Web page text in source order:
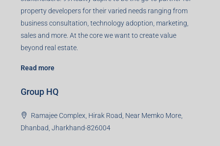
property developers for their varied needs ranging from
business consultation, technology adoption, marketing,
sales and more. At the core we want to create value
beyond real estate.
Read more
Group HQ
Ramajee Complex, Hirak Road, Near Memko More,
Dhanbad, Jharkhand-826004